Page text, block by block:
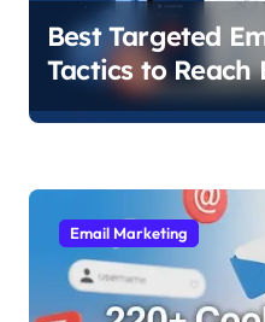
Best Targeted
Tactics to Reach
Local Businesses
Email Marketing